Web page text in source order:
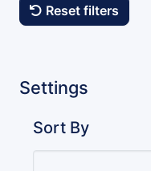
Reset filters
Settings
Sort By